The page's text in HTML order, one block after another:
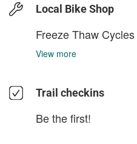
Local Bike Shop
Freeze Thaw Cycles
View more
Trail checkins
Be the first!